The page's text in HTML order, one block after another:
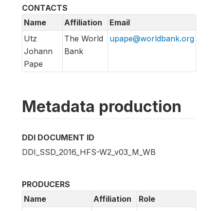
CONTACTS
Name
Affiliation
Email
Utz
Johann
Pape
The World
Bank
upape@worldbank.org
Metadata production
DDI DOCUMENT ID
DDI_SSD_2016_HFS-W2_v03_M_WB
PRODUCERS
Name
Affiliation
Role